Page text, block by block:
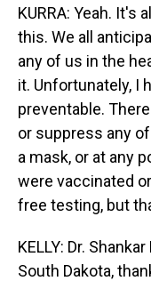
KURRA: Yeah. It's
this. We all
any of us in the
it. Unfortunately, I
preventable.
or suppress any
a mask, or at any
were vaccinated
free testing, but
KELLY: Dr.
South Dakota,